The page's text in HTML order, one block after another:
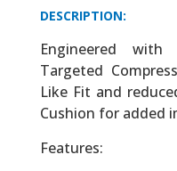
DESCRIPTION:
Engineered
Targeted
Like Fit and
Cushion for added
Features: